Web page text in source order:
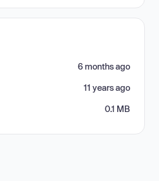
6 months ago
11 years ago
0.1 MB